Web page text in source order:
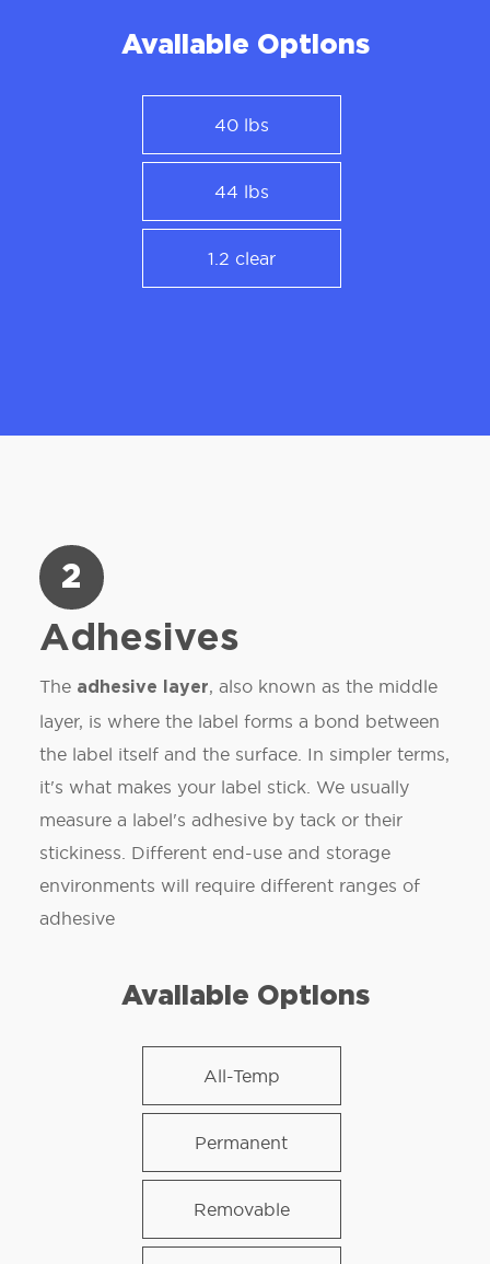
Available Options
40 lbs
44 lbs
1.2 clear
2
Adhesives
The adhesive layer, also known as the middle
layer, is where the label forms a bond between
the label itself and the surface. In simpler terms,
it's what makes your label stick. We usually
measure a label's adhesive by tack or their
stickiness. Different end-use and storage
environments will require different ranges of
adhesive
Available Options
All-Temp
Permanent
Removable